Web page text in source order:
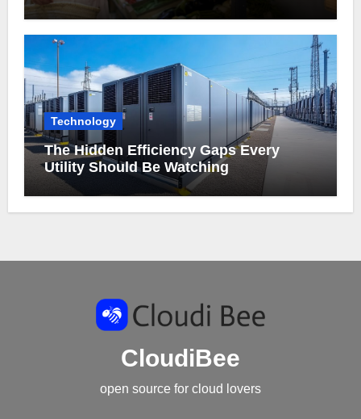
Technology
The Hidden Efficiency Gaps Every
Utility Should Be Watching
CloudiBee
open source for cloud lovers